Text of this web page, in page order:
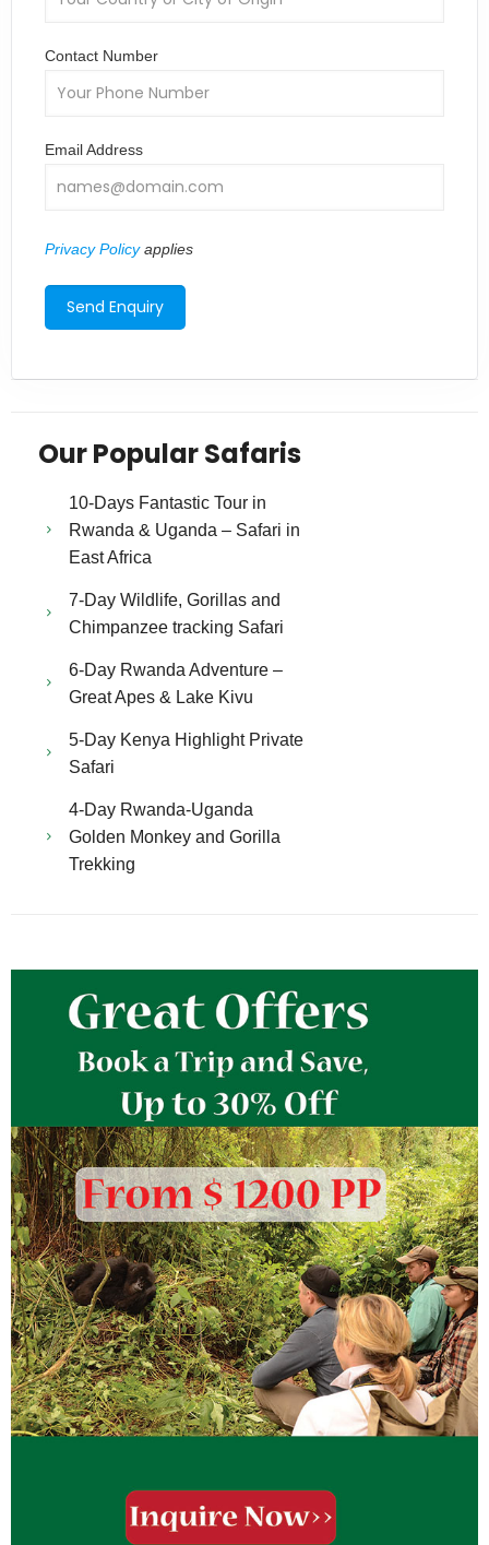
Contact Number
Email Address
Privacy Policyapplies
Our Popular Safaris
10-Days Fantastic Tour in
Rwanda & Uganda – Safari in
East Africa
7-Day Wildlife, Gorillas and
Chimpanzee tracking Safari
6-Day Rwanda Adventure –
Great Apes & Lake Kivu
5-Day Kenya Highlight Private
Safari
4-Day Rwanda-Uganda
Golden Monkey and Gorilla
Trekking